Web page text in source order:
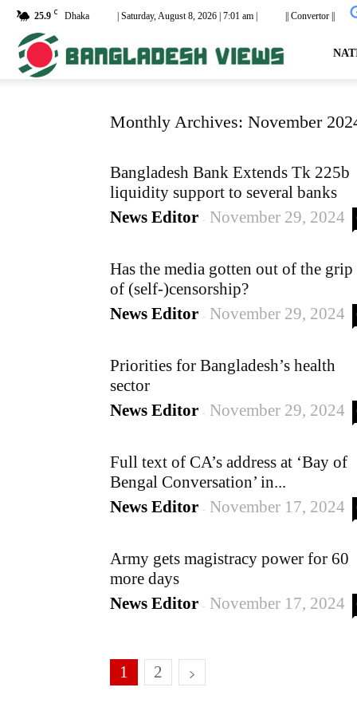
25.9 C Dhaka | Saturday, August 8, 2026 | 7:01 am | || Convertor ||
Monthly Archives: November
Bangladesh Bank Extends Tk 225b
liquidity support to several banks
News Editor - November 29, 2024
Has the media gotten out of the grip
of (self-)censorship?
News Editor - November 29, 2024
Priorities for Bangladesh’s health
sector
News Editor - November 29, 2024
Full text of CA’s address at ‘Bay of
Bengal Conversation’ in...
News Editor - November 17, 2024
Army gets magistracy power for 60
more days
News Editor - November 17, 2024
1 2